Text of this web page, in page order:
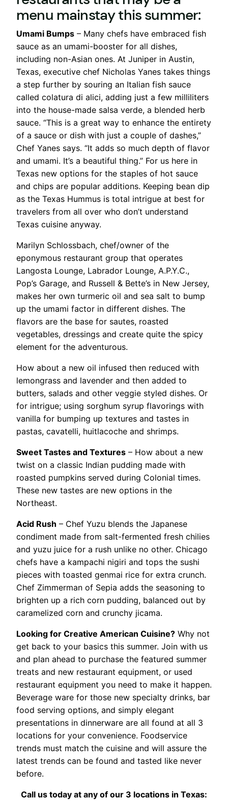
menu mainstay this summer:
Umami Bumps – Many chefs have embraced fish
sauce as an umami-booster for all dishes,
including non-Asian ones. At Juniper in Austin,
Texas, executive chef Nicholas Yanes takes things
a step further by souring an Italian fish sauce
called colatura di alici, adding just a few milliliters
into the house-made salsa verde, a blended herb
sauce. “This is a great way to enhance the entirety
of a sauce or dish with just a couple of dashes,”
Chef Yanes says. “It adds so much depth of flavor
and umami. It’s a beautiful thing.” For us here in
Texas new options for the staples of hot sauce
and chips are popular additions. Keeping bean dip
as the Texas Hummus is total intrigue at best for
travelers from all over who don’t understand
Texas cuisine anyway.
Marilyn Schlossbach, chef/owner of the
eponymous restaurant group that operates
Langosta Lounge, Labrador Lounge, A.P.Y.C.,
Pop’s Garage, and Russell & Bette’s in New Jersey,
makes her own turmeric oil and sea salt to bump
up the umami factor in different dishes. The
flavors are the base for sautes, roasted
vegetables, dressings and create quite the spicy
element for the adventurous.
How about a new oil infused then reduced with
lemongrass and lavender and then added to
butters, salads and other veggie styled dishes. Or
for intrigue; using sorghum syrup flavorings with
vanilla for bumping up textures and tastes in
pastas, cavatelli, huitlacoche and shrimps.
Sweet Tastes and Textures – How about a new
twist on a classic Indian pudding made with
roasted pumpkins served during Colonial times.
These new tastes are new options in the
Northeast.
Acid Rush – Chef Yuzu blends the Japanese
condiment made from salt-fermented fresh chilies
and yuzu juice for a rush unlike no other. Chicago
chefs have a kampachi nigiri and tops the sushi
pieces with toasted genmai rice for extra crunch.
Chef Zimmerman of Sepia adds the seasoning to
brighten up a rich corn pudding, balanced out by
caramelized corn and crunchy jicama.
Looking for Creative American Cuisine? Why not
get back to your basics this summer. Join with us
and plan ahead to purchase the featured summer
treats and new restaurant equipment, or used
restaurant equipment you need to make it happen.
Beverage ware for those new specialty drinks, bar
food serving options, and simply elegant
presentations in dinnerware are all found at all 3
locations for your convenience. Foodservice
trends must match the cuisine and will assure the
latest trends can be found and tasted like never
before.
Call us today at any of our 3 locations in Texas: